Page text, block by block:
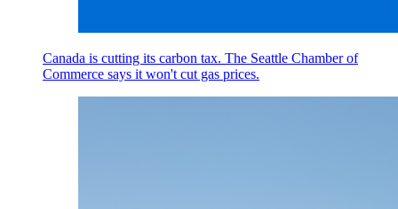
Canada is cutting its carbon tax. The Seattle Chamber of
Commerce says it won't cut gas prices.